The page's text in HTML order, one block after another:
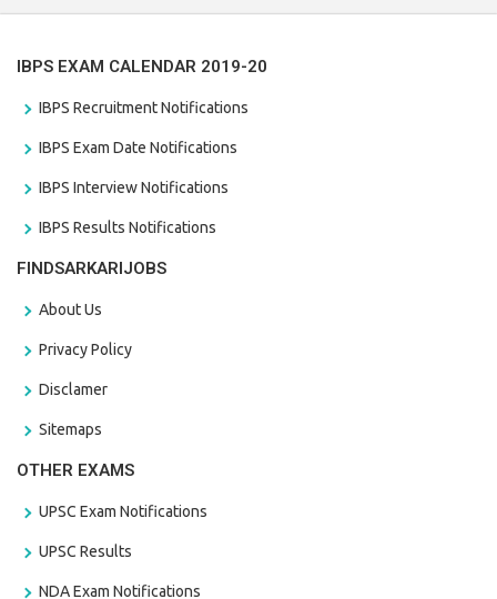
IBPS EXAM CALENDAR 2019-20
IBPS Recruitment Notifications
IBPS Exam Date Notifications
IBPS Interview Notifications
IBPS Results Notifications
FINDSARKARIJOBS
About Us
Privacy Policy
Disclamer
Sitemaps
OTHER EXAMS
UPSC Exam Notifications
UPSC Results
NDA Exam Notifications